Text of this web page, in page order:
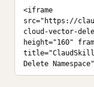
<iframe
src="https://
cloud-vector-
height="160"
Delete